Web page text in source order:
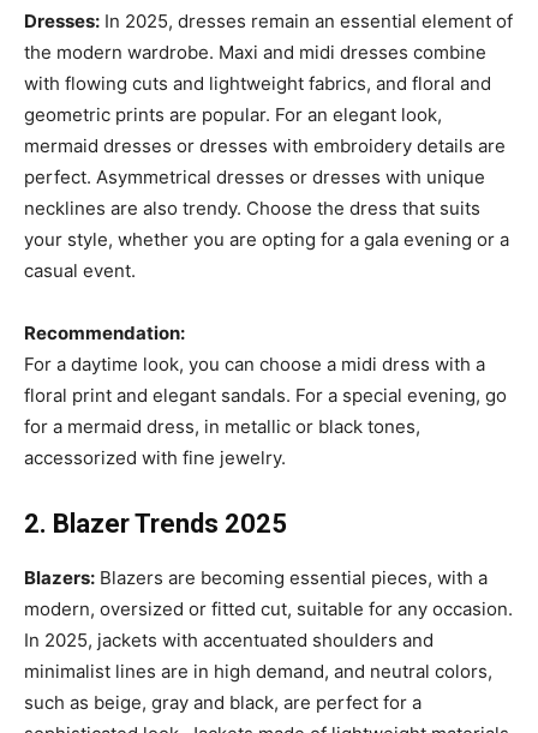
Dresses: In 2025, dresses remain an essential element of
the modern wardrobe. Maxi and midi dresses combine
with flowing cuts and lightweight fabrics, and floral and
geometric prints are popular. For an elegant look,
mermaid dresses or dresses with embroidery details are
perfect. Asymmetrical dresses or dresses with unique
necklines are also trendy. Choose the dress that suits
your style, whether you are opting for a gala evening or a
casual event.
Recommendation:
For a daytime look, you can choose a midi dress with a
floral print and elegant sandals. For a special evening, go
for a mermaid dress, in metallic or black tones,
accessorized with fine jewelry.
2. Blazer Trends 2025
Blazers: Blazers are becoming essential pieces, with a
modern, oversized or fitted cut, suitable for any occasion.
In 2025, jackets with accentuated shoulders and
minimalist lines are in high demand, and neutral colors,
such as beige, gray and black, are perfect for a